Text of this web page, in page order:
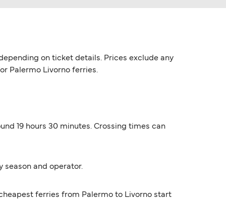
on ticket details. Prices exclude any
Palermo Livorno ferries.
19 hours 30 minutes. Crossing times can
season and operator.
ferries from Palermo to Livorno start